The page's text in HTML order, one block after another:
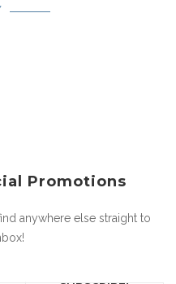
Promotions
anywhere else straight to